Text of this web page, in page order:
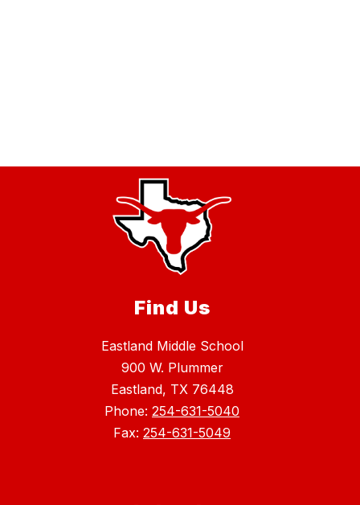
Find Us
Eastland Middle School
900 W. Plummer
Eastland, TX 76448
Phone: 254-631-5040
Fax: 254-631-5049